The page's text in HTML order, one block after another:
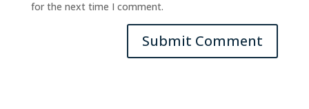
for the next time I comment.